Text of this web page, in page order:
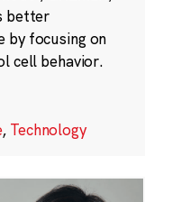
better
by focusing on
cell behavior.
, Technology